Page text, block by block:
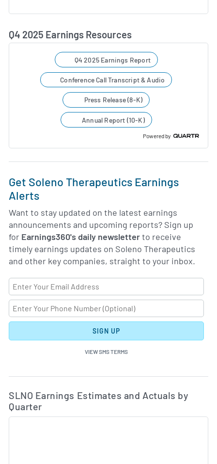
Q4 2025 Earnings Resources
Q4 2025 Earnings Report
Conference Call Transcript & Audio
Press Release (8-K)
Annual Report (10-K)
Powered by
Get Soleno Therapeutics Earnings
Alerts
Want to stay updated on the latest earnings
announcements and upcoming reports? Sign up
for Earnings360's daily newsletterto receive
timely earnings updates on Soleno Therapeutics
and other key companies, straight to your inbox.
SIGN UP
VIEW SMS TERMS
Skip Charts & View Estimated and Actual Earnings
SLNO Earnings Estimates and Actuals by
Quarter